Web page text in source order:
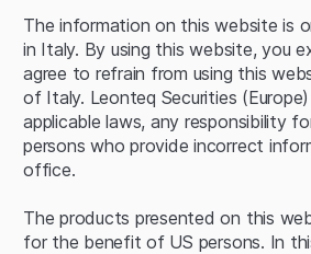
The information on this website is
in Italy. By using this website, you
agree to refrain from using this
of Italy. Leonteq Securities
applicable laws, any responsibility
persons who provide incorrect
office.
The products presented on this
for the benefit of US persons. In